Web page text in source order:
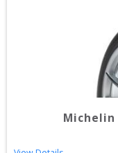
Michelin